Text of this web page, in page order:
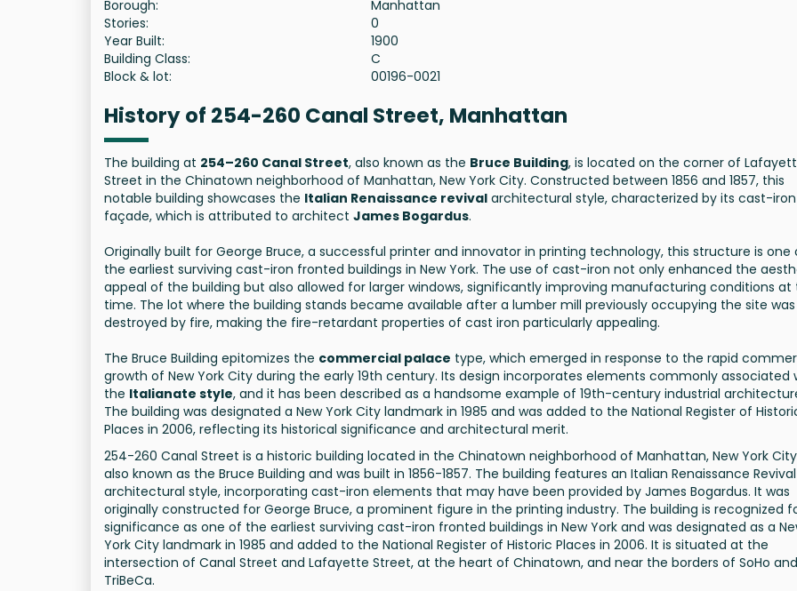
Borough:
Manhattan
Stories:
0
Year Built:
1900
Building Class:
C
Block & lot:
00196-0021
History of 254-260 Canal Street, Manhattan
The building at 254–260 Canal Street, also known as the Bruce Building, is located on the corner of
Street in the Chinatown neighborhood of Manhattan, New York City. Constructed between 1856 and 1857, this
notable building showcases the Italian Renaissance revival architectural style, characterized by its cast-iron
façade, which is attributed to architect James Bogardus.
Originally built for George Bruce, a successful printer and innovator in printing technology, this structure is one
the earliest surviving cast-iron fronted buildings in New York. The use of cast-iron not only enhanced the
appeal of the building but also allowed for larger windows, significantly improving manufacturing conditions at
time. The lot where the building stands became available after a lumber mill previously occupying the site was
destroyed by fire, making the fire-retardant properties of cast iron particularly appealing.
The Bruce Building epitomizes the commercial palace type, which emerged in response to the rapid
growth of New York City during the early 19th century. Its design incorporates elements commonly associated
the Italianate style, and it has been described as a handsome example of 19th-century industrial
The building was designated a New York City landmark in 1985 and was added to the National Register of
Places in 2006, reflecting its historical significance and architectural merit.
254-260 Canal Street is a historic building located in the Chinatown neighborhood of Manhattan, New York
also known as the Bruce Building and was built in 1856-1857. The building features an Italian Renaissance Revival
architectural style, incorporating cast-iron elements that may have been provided by James Bogardus. It was
originally constructed for George Bruce, a prominent figure in the printing industry. The building is recognized
significance as one of the earliest surviving cast-iron fronted buildings in New York and was designated as a
York City landmark in 1985 and added to the National Register of Historic Places in 2006. It is situated at the
intersection of Canal Street and Lafayette Street, at the heart of Chinatown, and near the borders of SoHo and
TriBeCa.